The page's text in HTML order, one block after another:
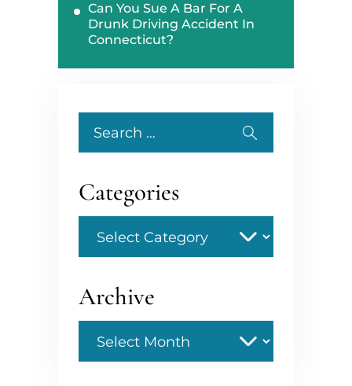
Can You Sue A Bar For A
Drunk Driving Accident In
Connecticut?
for:
Categories
Archive